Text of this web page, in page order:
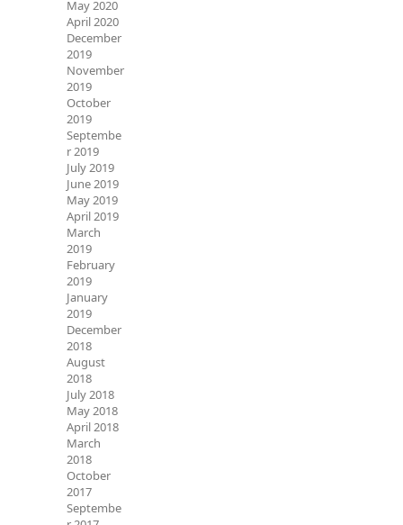
May 2020
April 2020
December
2019
November
2019
October
2019
Septembe
r 2019
July 2019
June 2019
May 2019
April 2019
March
2019
February
2019
January
2019
December
2018
August
2018
July 2018
May 2018
April 2018
March
2018
October
2017
Septembe